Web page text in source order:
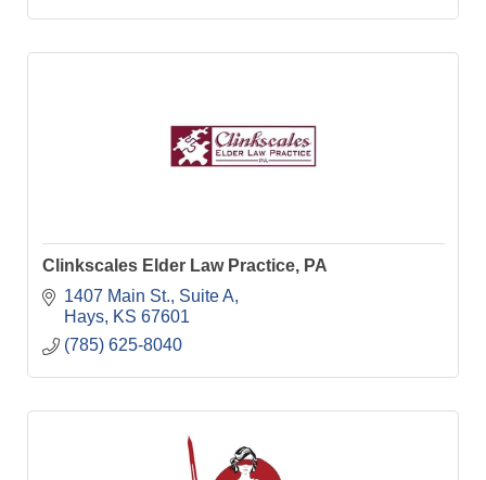
Clinkscales Elder Law Practice, PA
1407 Main St. Suite A
Hays
KS 67601
(785) 625-8040